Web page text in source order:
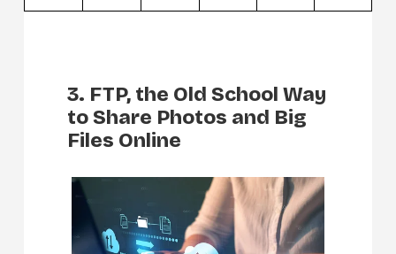
3. FTP, the Old School Way
to Share Photos and Big
Files Online